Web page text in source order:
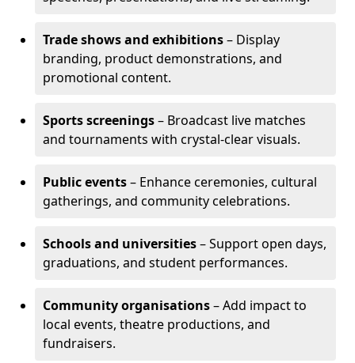
Trade shows and exhibitions– Display
branding, product demonstrations, and
promotional content.
Sports screenings– Broadcast live matches
and tournaments with crystal-clear visuals.
Public events– Enhance ceremonies, cultural
gatherings, and community celebrations.
Schools and universities– Support open days,
graduations, and student performances.
Community organisations– Add impact to
local events, theatre productions, and
fundraisers.